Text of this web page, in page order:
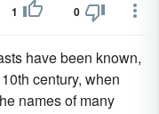
1 0
have been known,
century, when
names of many